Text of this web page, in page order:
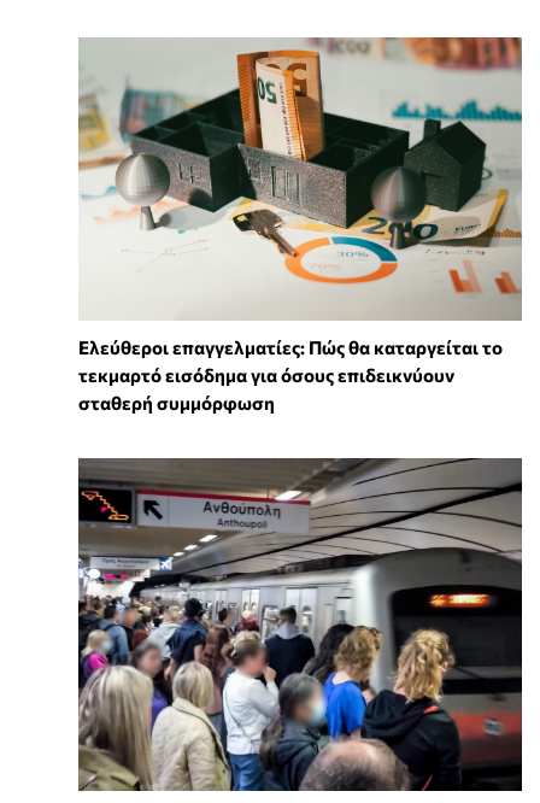
Ελεύθεροι επαγγελματίες: Πώς θα καταργείται το
τεκμαρτό εισόδημα για όσους επιδεικνύουν
σταθερή συμμόρφωση